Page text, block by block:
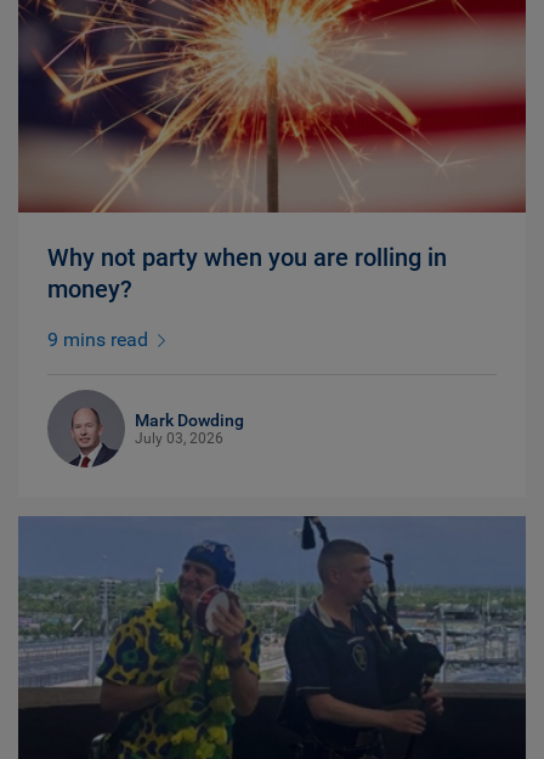
Why not party when you are rolling in
money?
9 mins read
Mark Dowding
July 03, 2026